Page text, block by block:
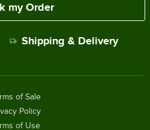
my Order
Shipping & Delivery
of Sale
Policy
of Use